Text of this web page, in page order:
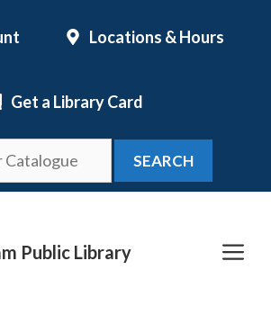
Locations & Hours
Get a Library Card
SEARCH
Public Library